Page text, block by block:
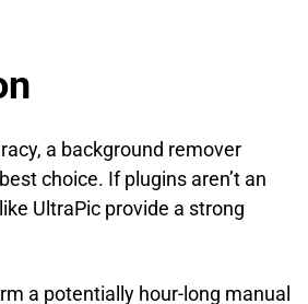
a background remover
choice. If plugins aren’t an
UltraPic provide a strong
a potentially hour-long manual